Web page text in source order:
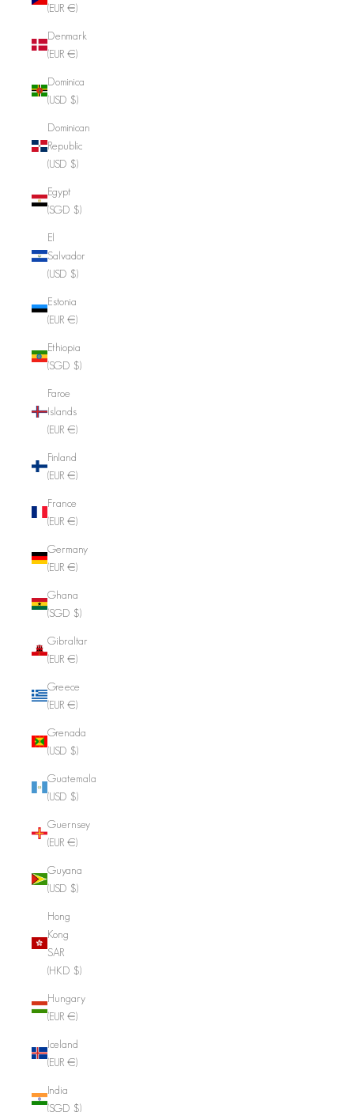
(EUR €)
Denmark
(EUR €)
Dominica
(USD $)
Dominican
Republic
(USD $)
Egypt
(SGD $)
El
Salvador
(USD $)
Estonia
(EUR €)
Ethiopia
(SGD $)
Faroe
Islands
(EUR €)
Finland
(EUR €)
France
(EUR €)
Germany
(EUR €)
Ghana
(SGD $)
Gibraltar
(EUR €)
Greece
(EUR €)
Grenada
(USD $)
Guatemala
(USD $)
Guernsey
(EUR €)
Guyana
(USD $)
Hong
Kong
SAR
(HKD $)
Hungary
(EUR €)
Iceland
(EUR €)
India
(SGD $)